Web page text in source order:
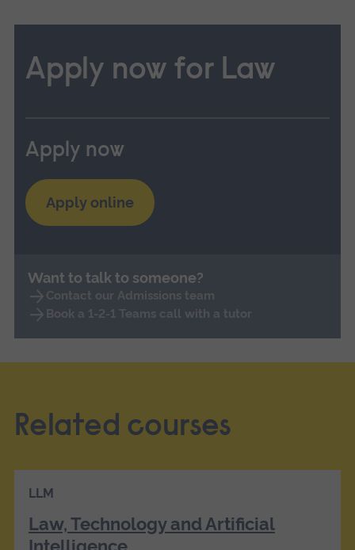
Apply now for Law
Apply now
Apply online
Want to talk to someone?
Contact our Admissions team
Book a 1-2-1 Teams call with a tutor
Related courses
LLM
Law, Technology and Artificial